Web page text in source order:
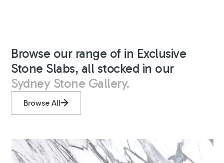
Browse our range of in Exclusive
Stone Slabs, all stocked in our
Sydney Stone Gallery.
Browse All